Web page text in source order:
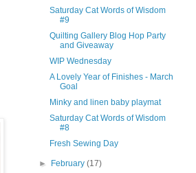
Saturday Cat Words of Wisdom
#9
Quilting Gallery Blog Hop Party
and Giveaway
WIP Wednesday
A Lovely Year of Finishes - March
Goal
Minky and linen baby playmat
Saturday Cat Words of Wisdom
#8
Fresh Sewing Day
► February(17)